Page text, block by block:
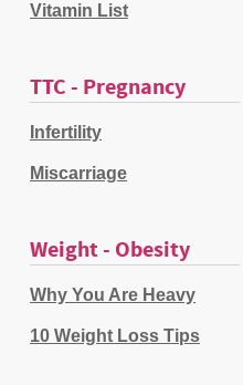
Vitamin List
TTC - Pregnancy
Infertility
Miscarriage
Weight - Obesity
Why You Are Heavy
10 Weight Loss Tips